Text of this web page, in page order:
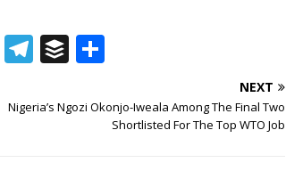
E
ai
T
e
B
ff ar
e
NEXT
Nigeria’s Ngozi Okonjo-Iweala Among The Final Two
Shortlisted For The Top WTO Job